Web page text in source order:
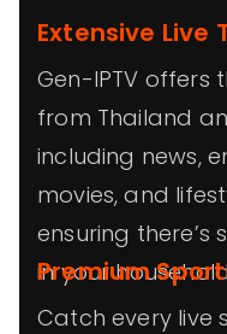
Extensive Live
Gen-IPTV offers
from Thailand
including news,
movies, and
ensuring there’s
in your
Premium
Catch every live